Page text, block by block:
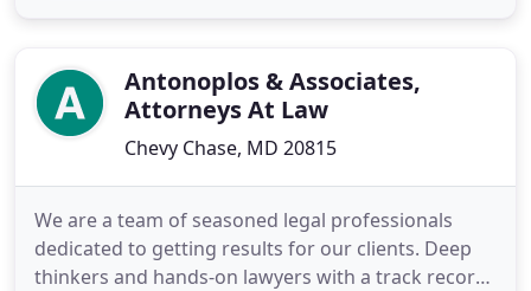
divorce cases. Contested
Antonoplos & Associates,
Attorneys At Law
Chevy Chase, MD 20815
We are a team of seasoned legal professionals
dedicated to getting results for our clients. Deep
thinkers and hands-on lawyers with a track record